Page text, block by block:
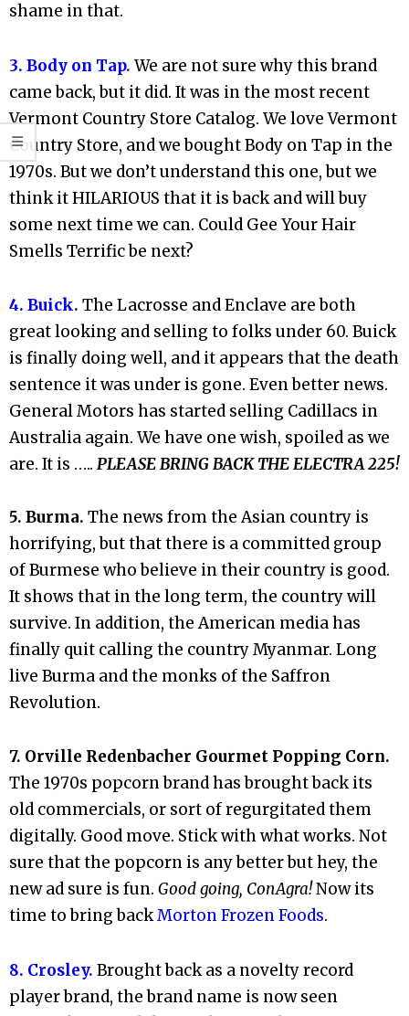
shame in that.
3. Body on Tap. We are not sure why this brand
came back, but it did. It was in the most recent
Vermont Country Store Catalog. We love Vermont
Country Store, and we bought Body on Tap in the
1970s. But we don’t understand this one, but we
think it HILARIOUS that it is back and will buy
some next time we can. Could Gee Your Hair
Smells Terrific be next?
4. Buick. The Lacrosse and Enclave are both
great looking and selling to folks under 60. Buick
is finally doing well, and it appears that the death
sentence it was under is gone. Even better news.
General Motors has started selling Cadillacs in
Australia again. We have one wish, spoiled as we
are. It is ….. PLEASE BRING BACK THE ELECTRA 225!
5. Burma. The news from the Asian country is
horrifying, but that there is a committed group
of Burmese who believe in their country is good.
It shows that in the long term, the country will
survive. In addition, the American media has
finally quit calling the country Myanmar. Long
live Burma and the monks of the Saffron
Revolution.
7. Orville Redenbacher Gourmet Popping Corn.
The 1970s popcorn brand has brought back its
old commercials, or sort of regurgitated them
digitally. Good move. Stick with what works. Not
sure that the popcorn is any better but hey, the
new ad sure is fun. Good going, ConAgra!Now its
time to bring backMorton Frozen Foods.
8. Crosley. Brought back as a novelty record
player brand, the brand name is now seen